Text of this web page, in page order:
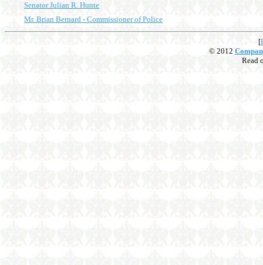
Senator Julian R. Hunte
Mr. Brian Bernard - Commissioner of Police
[
© 2012
Read